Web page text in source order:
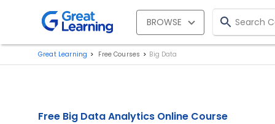
BROWSE
Great Learning Free Courses Big Data
Free Big Data Analytics Online Course